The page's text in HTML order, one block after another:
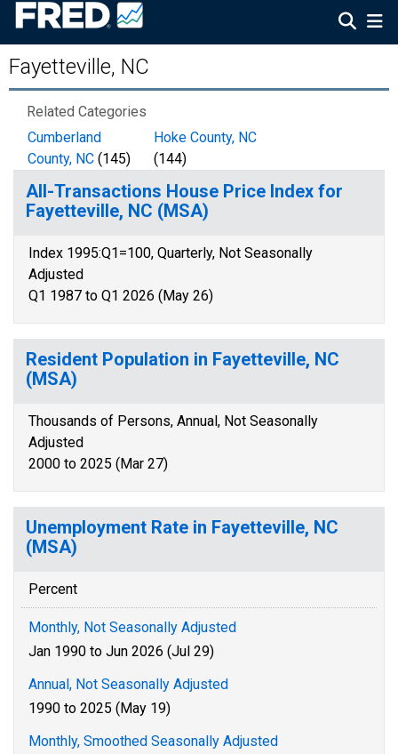
Fayetteville, NC
Related Categories
Cumberland
County, NC (145)
Hoke County, NC
(144)
All-Transactions House Price Index for
Fayetteville, NC (MSA)
Index 1995:Q1=100, Quarterly, Not Seasonally
Adjusted
Q1 1987 to Q1 2026 (May 26)
Resident Population in Fayetteville, NC
(MSA)
Thousands of Persons, Annual, Not Seasonally
Adjusted
2000 to 2025 (Mar 27)
Unemployment Rate in Fayetteville, NC
(MSA)
Percent
Monthly, Not Seasonally Adjusted
Jan 1990 to Jun 2026 (Jul 29)
Annual, Not Seasonally Adjusted
1990 to 2025 (May 19)
Monthly, Smoothed Seasonally Adjusted